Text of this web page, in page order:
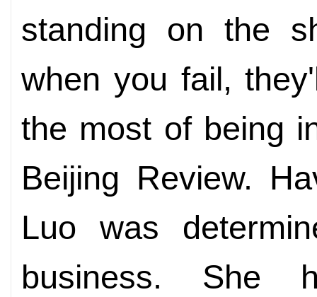
standing on the
when you fail,
the most of being
Beijing Review.
Luo was
business. She